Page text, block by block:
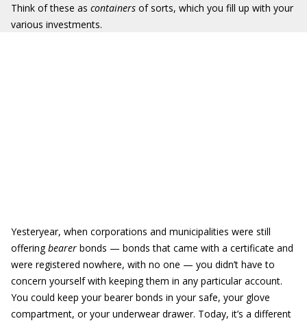
Think of these as containers of sorts, which you fill up with your
various investments.
Yesteryear, when corporations and municipalities were still
offeringbearer bonds — bonds that came with a certificate and
were registered nowhere, with no one — you didn’t have to
concern yourself with keeping them in any particular account.
You could keep your bearer bonds in your safe, your glove
compartment, or your underwear drawer. Today, it’s a different